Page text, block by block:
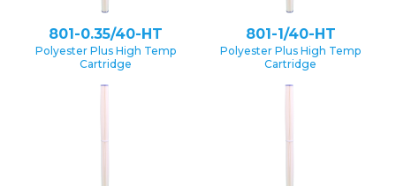
801-0.35/40-HT
Polyester Plus High Temp
Cartridge
801-1/40-HT
Polyester Plus High Temp
Cartridge